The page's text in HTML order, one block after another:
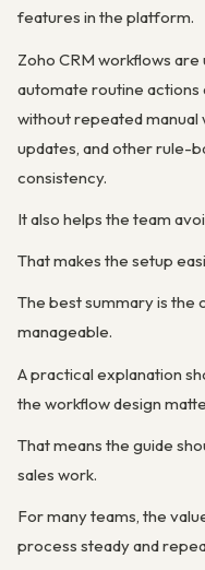
features in the platform.
Zoho CRM workflows
automate routine actions
without repeated manual
updates, and other rule-
consistency.
It also helps the team
That makes the setup
The best summary is the
manageable.
A practical explanation
the workflow design
That means the guide
sales work.
For many teams, the
process steady and